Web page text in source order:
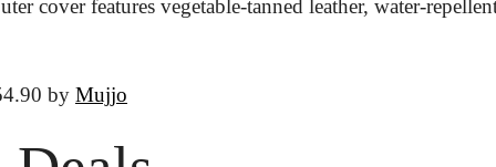
cover features vegetable-tanned leather, water-
by Mujjo